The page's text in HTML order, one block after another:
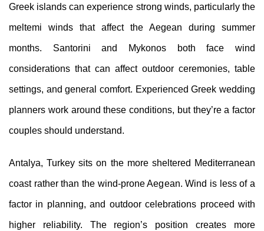
Greek islands can experience strong winds, particularly the
meltemi winds that affect the Aegean during summer
months. Santorini and Mykonos both face wind
considerations that can affect outdoor ceremonies, table
settings, and general comfort. Experienced Greek wedding
planners work around these conditions, but they’re a factor
couples should understand.
Antalya, Turkey sits on the more sheltered Mediterranean
coast rather than the wind-prone Aegean. Wind is less of a
factor in planning, and outdoor celebrations proceed with
higher reliability. The region’s position creates more